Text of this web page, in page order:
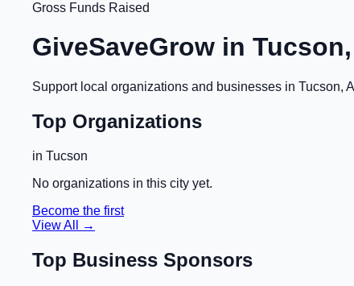
Gross Funds Raised
GiveSaveGrow in
Support local organizations and businesses in Tucson,
Top Organizations
in Tucson
No organizations in this city yet.
Become the first
View All →
Top Business Sponsors